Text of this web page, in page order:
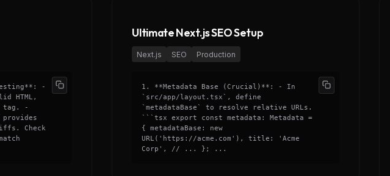
-
HTML,
tag. -
provides
Check
Ultimate Next.js SEO Setup
Next.js SEO Production
1. **Metadata Base (Crucial)**: - In
`src/app/layout.tsx`, define
`metadataBase` to resolve relative URLs.
```tsx export const metadata: Metadata =
{ metadataBase: new
URL('https://acme.com'), title: 'Acme
Corp', // ... }; ...